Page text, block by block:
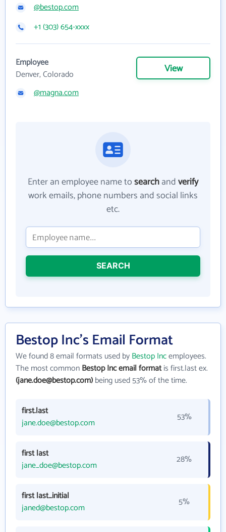
@bestop.com
+1 (303) 654-xxxx
Employee
Denver, Colorado
View
@magna.com
Enter an employee name tosearchandverify
work emails, phone numbers and social links
etc.
SEARCH
Bestop Inc's Email Format
We found 8 email formats used byBestop Incemployees.
The most commonBestop Inc email formatis first.last ex.
(jane.doe@bestop.com)being used 53% of the time.
first.last
jane.doe@bestop.com
53%
first last
jane_doe@bestop.com
28%
first last_initial
janed@bestop.com
5%